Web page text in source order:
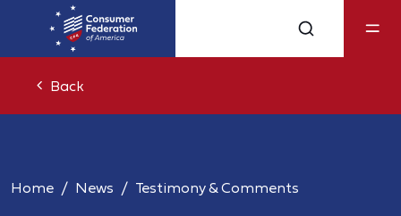
Back
Home News Testimony & Comments